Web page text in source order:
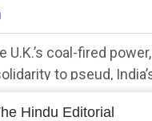
U.K.’s coal-fired
to pseud,
Hindu Editorial